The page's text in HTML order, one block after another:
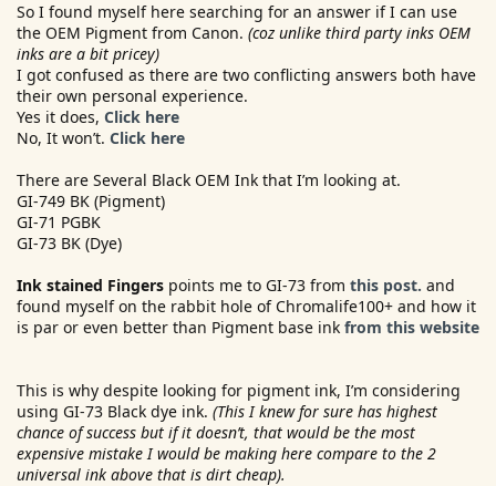
So I found myself here searching for an answer if I can use
the OEM Pigment from Canon. (coz unlike third party inks OEM
inks are a bit pricey)
I got confused as there are two conflicting answers both have
their own personal experience.
Yes it does, Click here
No, It won’t. Click here
There are Several Black OEM Ink that I’m looking at.
GI-749 BK (Pigment)
GI-71 PGBK
GI-73 BK (Dye)
Ink stained Fingers points me to GI-73 from this post. and
found myself on the rabbit hole of Chromalife100+ and how it
is par or even better than Pigment base ink from this website
This is why despite looking for pigment ink, I’m considering
using GI-73 Black dye ink. (This I knew for sure has highest
chance of success but if it doesn’t, that would be the most
expensive mistake I would be making here compare to the 2
universal ink above that is dirt cheap).